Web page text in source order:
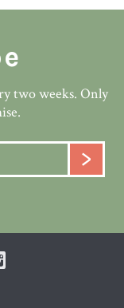
two weeks. Only